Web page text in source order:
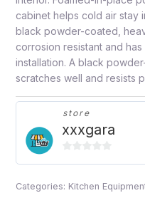
cabinet helps cold air stay
black powder-coated,
corrosion resistant and
installation. A black
scratches well and resists
store
xxxgara
of
Categories: Kitchen